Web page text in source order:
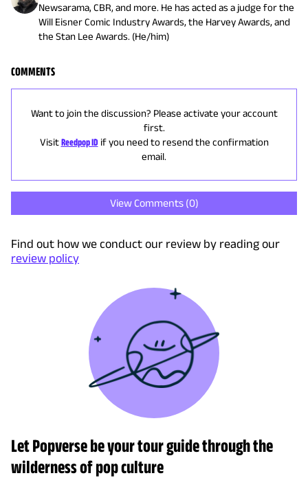
Newsarama, CBR, and more. He has acted as a judge for the
Will Eisner Comic Industry Awards, the Harvey Awards, and
the Stan Lee Awards. (He/him)
COMMENTS
Want to join the discussion? Please activate your account
first.
Visit Reedpop ID if you need to resend the confirmation
email.
View Comments (0)
Find out how we conduct our review by reading our
review policy
Let Popverse be your tour guide through the
wilderness of pop culture